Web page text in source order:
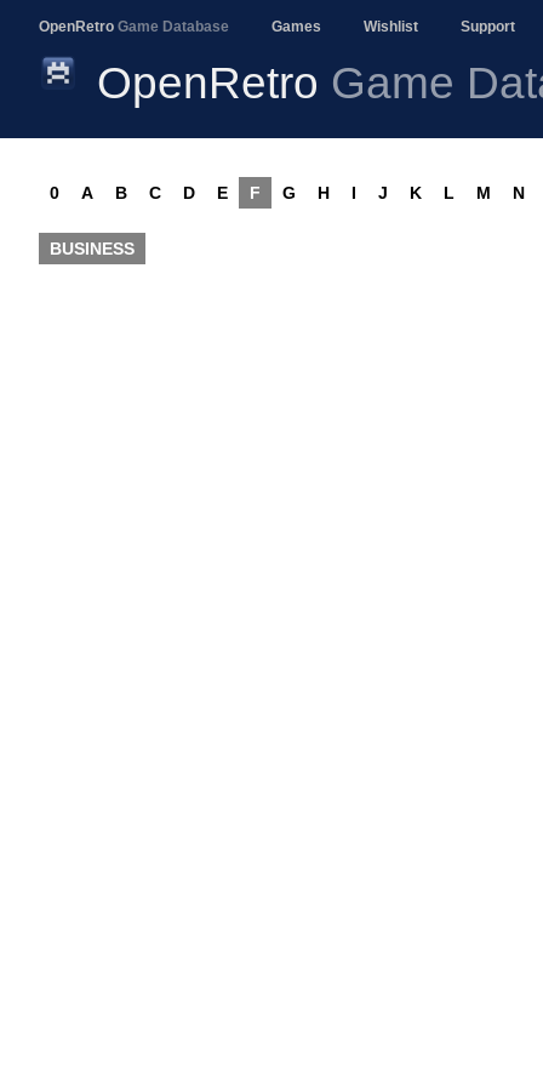
OpenRetro Game Database Games Wishlist Support
OpenRetro Game
0 A B C D E F G H I J K L M N
BUSINESS